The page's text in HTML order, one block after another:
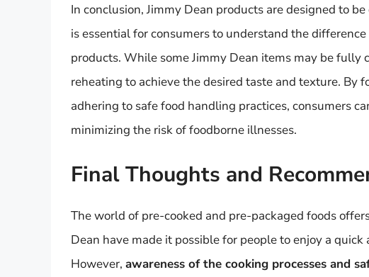
In conclusion, Jimmy Dean products are designed to
is essential for consumers to understand the
products. While some Jimmy Dean items may be
reheating to achieve the desired taste and texture. By
adhering to safe food handling practices, consumers
minimizing the risk of foodborne illnesses.
Final Thoughts and
The world of pre-cooked and pre-packaged foods
Dean have made it possible for people to enjoy a
However, awareness of the cooking processes and